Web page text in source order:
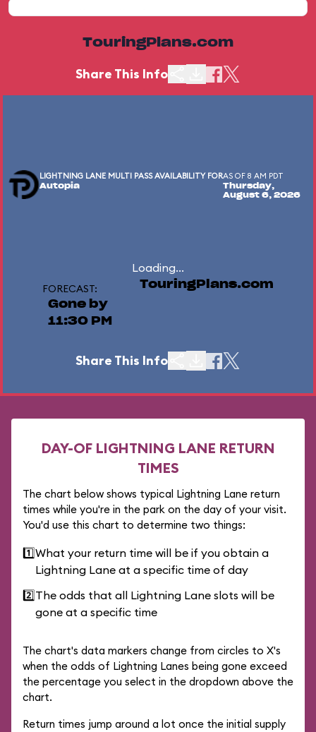
TouringPlans.com
Share This Info
LIGHTNING LANE MULTI PASS AVAILABILITY FOR
Autopia
AS OF 8 AM PDT
Thursday,
August 6, 2026
Loading...
FORECAST:
Gone by
11:30 PM
TouringPlans.com
Share This Info
DAY-OF LIGHTNING LANE RETURN
TIMES
The chart below shows typical Lightning Lane return
times while you're in the park on the day of your visit.
You'd use this chart to determine two things:
1️⃣What your return time will be if you obtain a
Lightning Lane at a specific time of day
2️⃣The odds that all Lightning Lane slots will be
gone at a specific time
The chart's data markers change from circles to X's
when the odds of Lightning Lanes being gone exceed
the percentage you select in the dropdown above the
chart.
Return times jump around a lot once the initial supply